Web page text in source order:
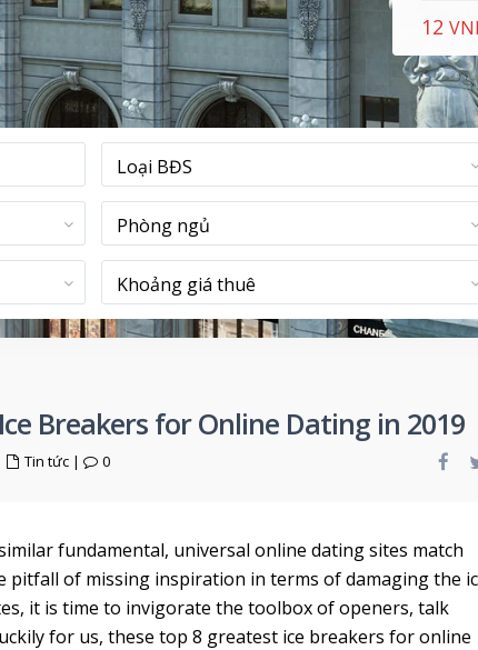
35
Loại BĐS
Phòng ngủ
Khoảng giá thuê
Breakers for Online Dating in 2019
Tin tức | 0
fundamental, universal online dating sites match
pitfall of missing inspiration in terms of damaging the
it is time to invigorate the toolbox of openers, talk
for us, these top 8 greatest ice breakers for online